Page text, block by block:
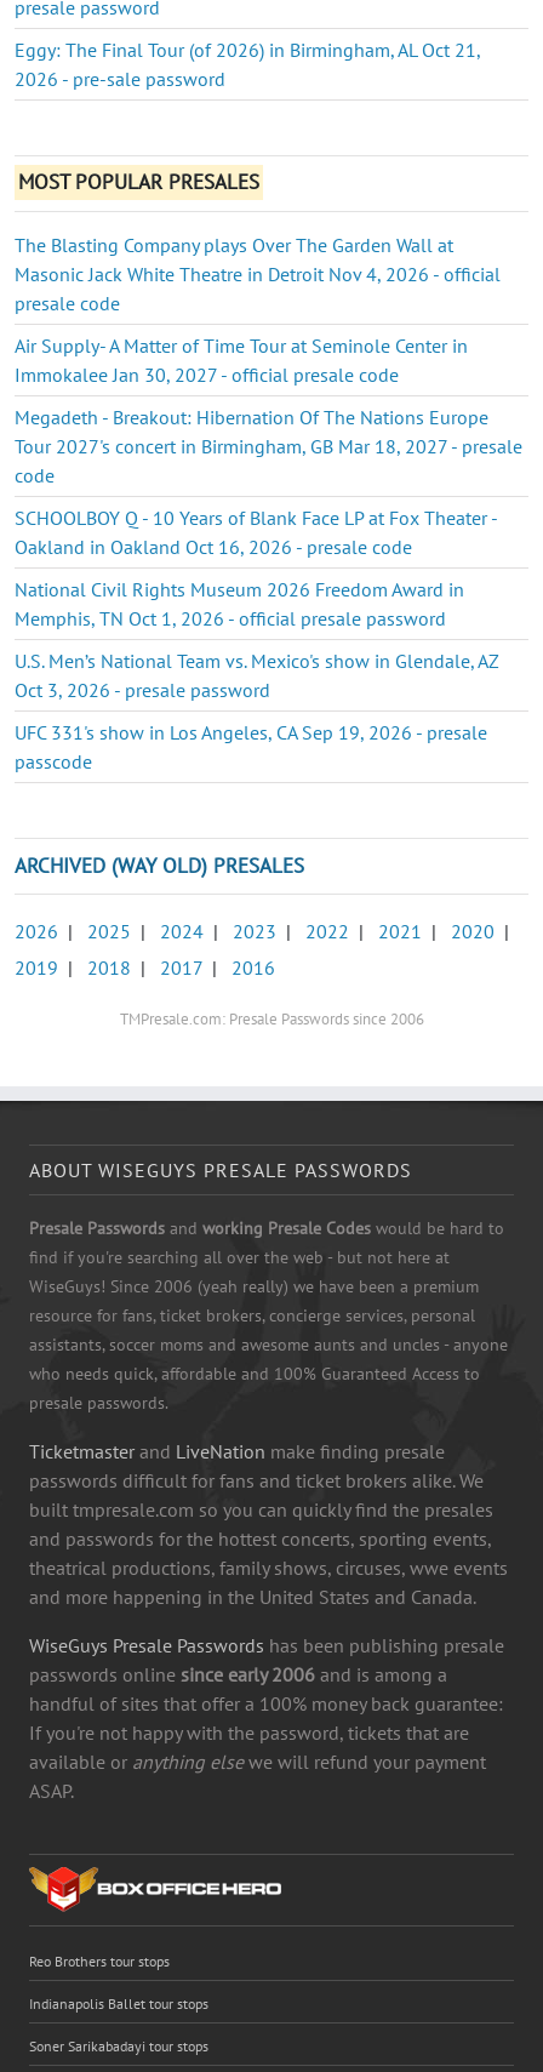
presale password
Eggy: The Final Tour (of 2026) in Birmingham, AL Oct 21,
2026 - pre-sale password
MOST POPULAR PRESALES
The Blasting Company plays Over The Garden Wall at
Masonic Jack White Theatre in Detroit Nov 4, 2026 - official
presale code
Air Supply- A Matter of Time Tour at Seminole Center in
Immokalee Jan 30, 2027 - official presale code
Megadeth - Breakout: Hibernation Of The Nations Europe
Tour 2027's concert in Birmingham, GB Mar 18, 2027 - presale
code
SCHOOLBOY Q - 10 Years of Blank Face LP at Fox Theater -
Oakland in Oakland Oct 16, 2026 - presale code
National Civil Rights Museum 2026 Freedom Award in
Memphis, TN Oct 1, 2026 - official presale password
U.S. Men’s National Team vs. Mexico's show in Glendale, AZ
Oct 3, 2026 - presale password
UFC 331's show in Los Angeles, CA Sep 19, 2026 - presale
passcode
ARCHIVED (WAY OLD) PRESALES
2026 | 2025 | 2024 | 2023 | 2022 | 2021 | 2020 |
2019 | 2018 | 2017 | 2016
TMPresale.com: Presale Passwords since 2006
ABOUT WISEGUYS PRESALE PASSWORDS
Presale Passwords and working Presale Codes would be hard to
find if you're searching all over the web - but not here at
WiseGuys! Since 2006 (yeah really) we have been a premium
resource for fans, ticket brokers, concierge services, personal
assistants, soccer moms and awesome aunts and uncles - anyone
who needs quick, affordable and 100% Guaranteed Access to
presale passwords.
Ticketmaster and LiveNation make finding presale
passwords difficult for fans and ticket brokers alike. We
built tmpresale.com so you can quickly find the presales
and passwords for the hottest concerts, sporting events,
theatrical productions, family shows, circuses, wwe events
and more happening in the United States and Canada.
WiseGuys Presale Passwords has been publishing presale
passwords online since early 2006 and is among a
handful of sites that offer a 100% money back guarantee:
If you're not happy with the password, tickets that are
available or anything elsewe will refund your payment
ASAP.
Reo Brothers tour stops
Indianapolis Ballet tour stops
Soner Sarikabadayi tour stops